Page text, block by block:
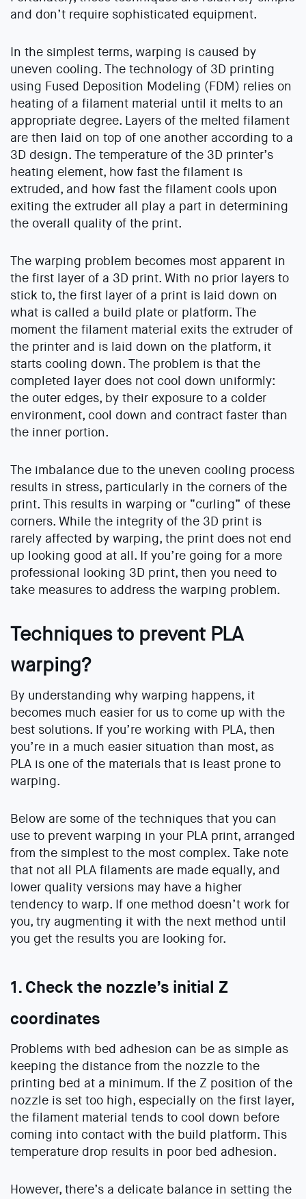
and don’t require sophisticated equipment.
In the simplest terms, warping is caused by
uneven cooling. The technology of 3D printing
using Fused Deposition Modeling (FDM) relies on
heating of a filament material until it melts to an
appropriate degree. Layers of the melted filament
are then laid on top of one another according to a
3D design. The temperature of the 3D printer’s
heating element, how fast the filament is
extruded, and how fast the filament cools upon
exiting the extruder all play a part in determining
the overall quality of the print.
The warping problem becomes most apparent in
the first layer of a 3D print. With no prior layers to
stick to, the first layer of a print is laid down on
what is called a build plate or platform. The
moment the filament material exits the extruder of
the printer and is laid down on the platform, it
starts cooling down. The problem is that the
completed layer does not cool down uniformly:
the outer edges, by their exposure to a colder
environment, cool down and contract faster than
the inner portion.
The imbalance due to the uneven cooling process
results in stress, particularly in the corners of the
print. This results in warping or “curling” of these
corners. While the integrity of the 3D print is
rarely affected by warping, the print does not end
up looking good at all. If you’re going for a more
professional looking 3D print, then you need to
take measures to address the warping problem.
Techniques to prevent PLA
warping?
By understanding why warping happens, it
becomes much easier for us to come up with the
best solutions. If you’re working with PLA, then
you’re in a much easier situation than most, as
PLA is one of the materials that is least prone to
warping.
Below are some of the techniques that you can
use to prevent warping in your PLA print, arranged
from the simplest to the most complex. Take note
that not all PLA filaments are made equally, and
lower quality versions may have a higher
tendency to warp. If one method doesn’t work for
you, try augmenting it with the next method until
you get the results you are looking for.
1. Check the nozzle’s initial Z
coordinates
Problems with bed adhesion can be as simple as
keeping the distance from the nozzle to the
printing bed at a minimum. If the Z position of the
nozzle is set too high, especially on the first layer,
the filament material tends to cool down before
coming into contact with the build platform. This
temperature drop results in poor bed adhesion.
However, there’s a delicate balance in setting the